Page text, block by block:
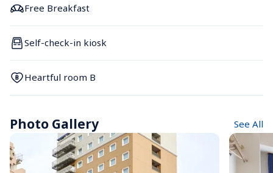
Free Breakfast
Self-check-in kiosk
Heartful room B
Photo Gallery See All